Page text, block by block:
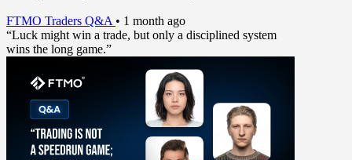
FTMO Traders Q&A • 1 month ago
“Luck might win a trade, but only a disciplined system
wins the long game.”